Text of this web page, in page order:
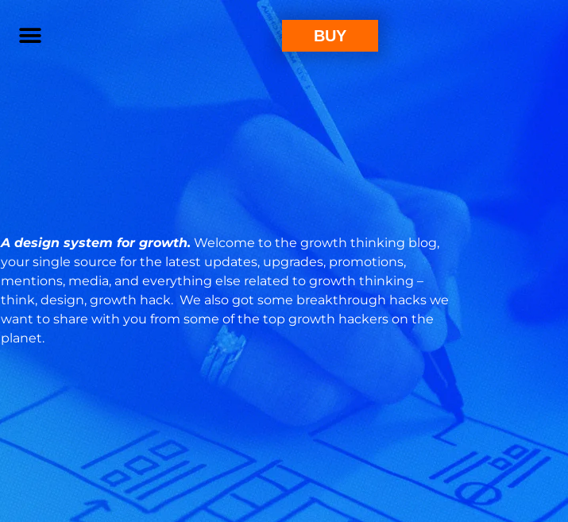
BUY
A design system for growth. Welcome to the growth thinking blog,
your single source for the latest updates, upgrades, promotions,
mentions, media, and everything else related to growth thinking –
think, design, growth hack. We also got some breakthrough hacks we
want to share with you from some of the top growth hackers on the
planet.